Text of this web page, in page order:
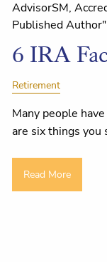
AdvisorSM,
Published
6 IRA
Retirement
Many people
are six things you
Read More